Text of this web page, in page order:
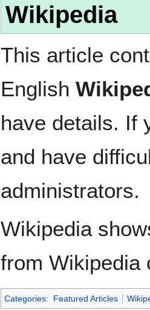
Wikipedia
This article
English
have details. If
and have
administrators.
Wikipedia
from Wikipedia
Categories: Featured Articles